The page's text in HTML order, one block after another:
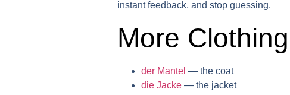
instant feedback, and stop guessing.
More
der Mantel — the coat
die Jacke — the jacket